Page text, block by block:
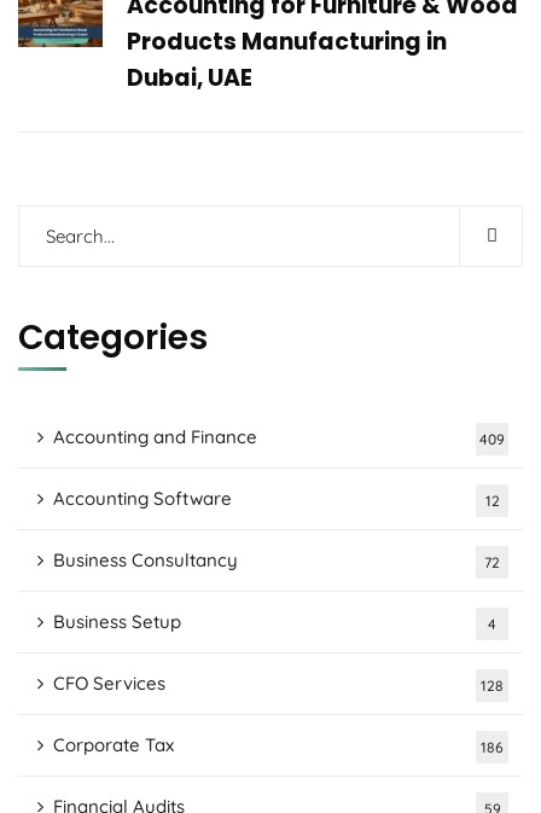
Products Manufacturing in
Dubai, UAE
Categories
Accounting and Finance 409
Accounting Software 12
Business Consultancy 72
Business Setup 4
CFO Services 128
Corporate Tax 186
Financial Audits 59